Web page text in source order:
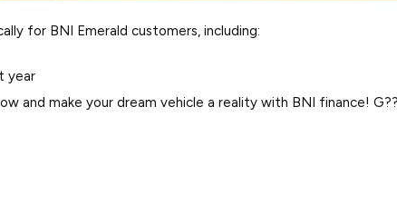
for BNI Emerald customers, including:
year
and make your dream vehicle a reality with BNI finance!